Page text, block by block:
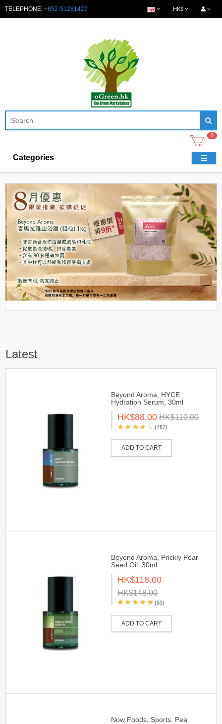
TELEPHONE: +852-51281427 HK$
0
Categories
Latest
Beyond Aroma, HYCE
Hydration Serum, 30ml
HK$88.00 HK$110.00
(787)
ADD TO CART
Beyond Aroma, Prickly Pear
Seed Oil, 30ml
HK$118.00
HK$148.00
(53)
ADD TO CART
Now Foods, Sports, Pea